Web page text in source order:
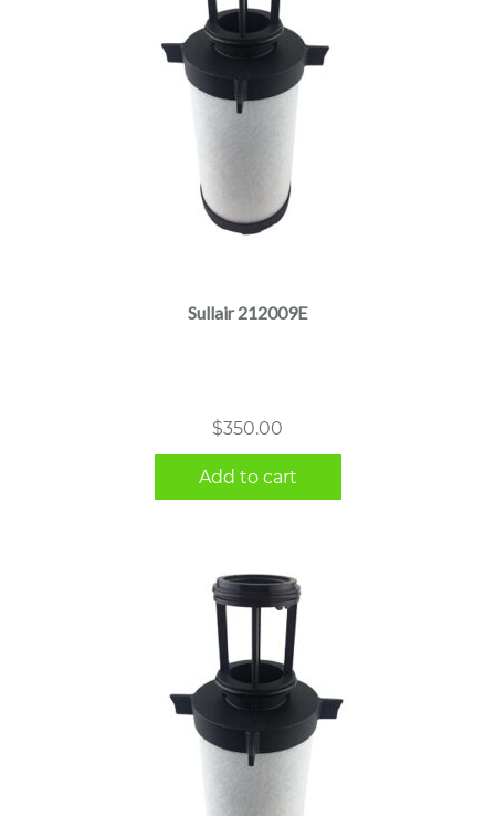
Sullair 212009E
$350.00
Add to cart